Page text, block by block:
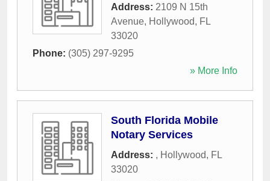
Address: 2109 N 15th
Avenue, Hollywood, FL
33020
Phone: (305) 297-9295
» More Info
South Florida Mobile
Notary Services
Address: , Hollywood, FL
33020